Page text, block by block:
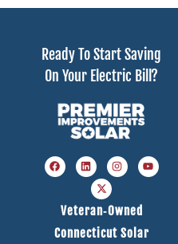
Ready To Start Saving
On Your Electric Bill?
Veteran‑owned
Connecticut Solar